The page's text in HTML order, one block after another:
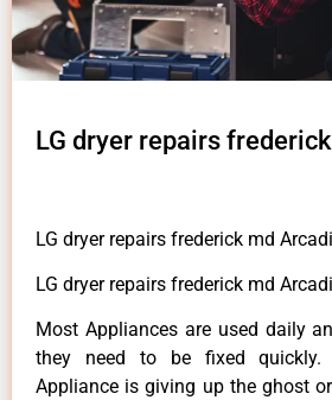
LG dryer repairs
LG dryer repairs frederick md
LG dryer repairs frederick md
Most Appliances are used daily
they need to be fixed quickly.
Appliance is giving up the ghost